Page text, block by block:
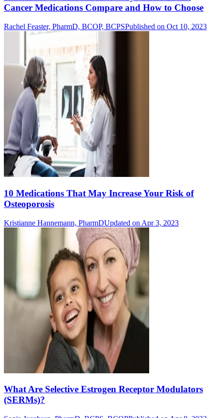
Cancer Medications Compare and How to Choose
Rachel Feaster, PharmD, BCOP, BCPSPublished on Oct 10, 2023
10 Medications That May Increase Your Risk of
Osteoporosis
Kristianne Hannemann, PharmDUpdated on Apr 3, 2023
What Are Selective Estrogen Receptor Modulators
(SERMs)?